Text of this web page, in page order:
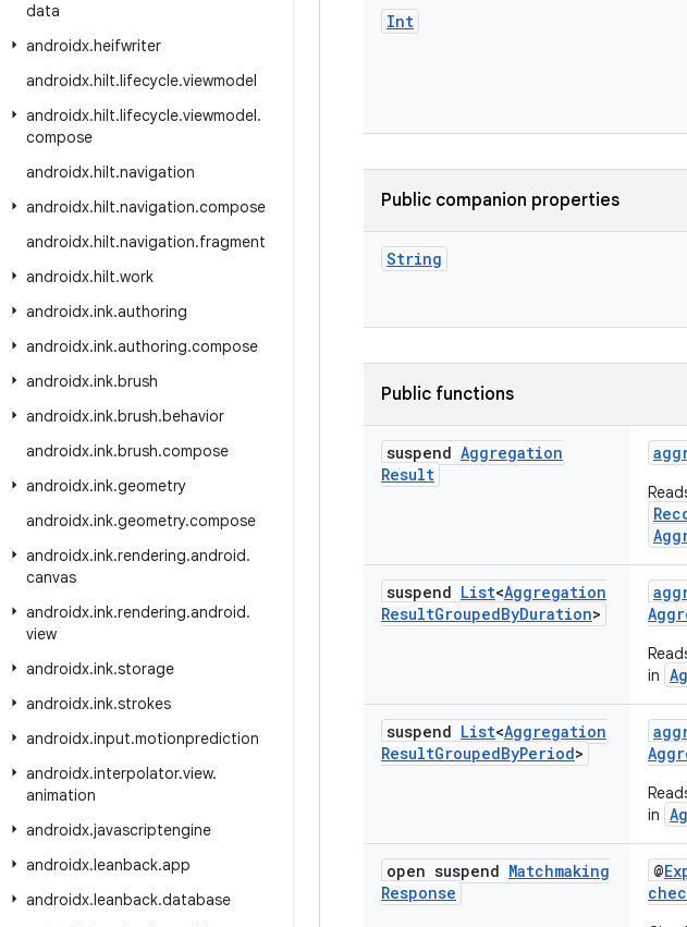
data
androidx.heifwriter
androidx.hilt.lifecycle.viewmodel
androidx.hilt.lifecycle.viewmodel.
compose
androidx.hilt.navigation
androidx.hilt.navigation.compose
androidx.hilt.navigation.fragment
androidx.hilt.work
androidx.ink.authoring
androidx.ink.authoring.compose
androidx.ink.brush
androidx.ink.brush.behavior
androidx.ink.brush.compose
androidx.ink.geometry
androidx.ink.geometry.compose
androidx.ink.rendering.android.
canvas
androidx.ink.rendering.android.
view
androidx.ink.storage
androidx.ink.strokes
androidx.input.motionprediction
androidx.interpolator.view.
animation
androidx.javascriptengine
androidx.leanback.app
androidx.leanback.database
Int
Public companion properties
String
Public functions
suspend Aggregation
Result
suspend List<Aggregation
ResultGroupedByDuration>
in
suspend List<Aggregation
ResultGroupedByPeriod>
in
open suspend Matchmaking
Response
@